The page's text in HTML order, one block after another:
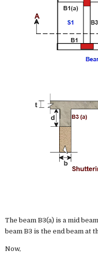
The beam B3(a) is a mid
beam B3 is the end beam at
Now,